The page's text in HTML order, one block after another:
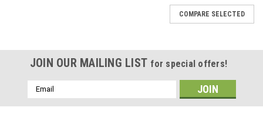
COMPARE SELECTED
JOIN OUR MAILING LIST for special offers!
Email
Address